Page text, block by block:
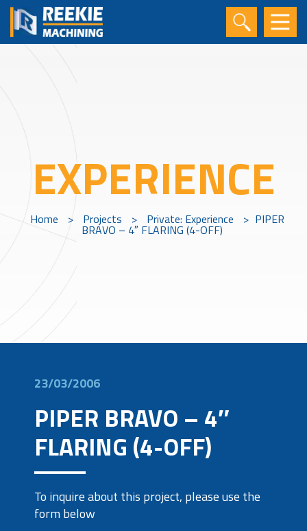
EXPERIENCE
Home > Projects > Private: Experience > PIPER
BRAVO – 4″ FLARING (4-OFF)
23/03/2006
PIPER BRAVO – 4″
FLARING (4-OFF)
To inquire about this project, please use the
form below